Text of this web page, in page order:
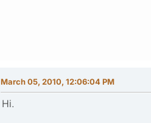
March 05, 2010, 12:06:04 PM
Hi.